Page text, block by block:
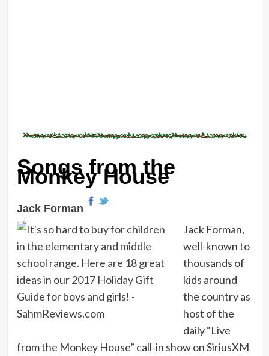
Songs from the
Monkey House
Jack Forman
Jack Forman,
well-known to
thousands of
kids around
the country as
host of the
daily “Live
from the Monkey House” call-in show on SiriusXM